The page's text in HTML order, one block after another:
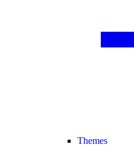
Themes